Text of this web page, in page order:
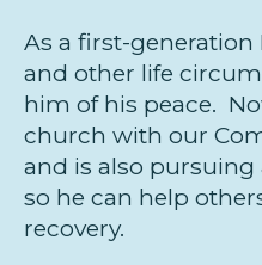
As a first-
and other life
him of his peace.
church with our
and is also pursuing
so he can help
recovery.